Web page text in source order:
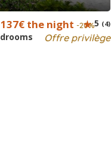
137€ the night -20%
Offre privilège
5 (4)